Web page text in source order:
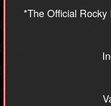
*The Official